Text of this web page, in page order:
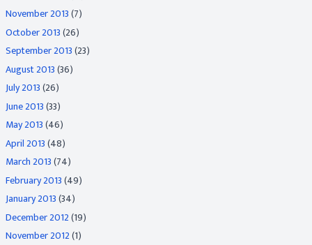
November 2013(7)
October 2013(26)
September 2013(23)
August 2013(36)
July 2013(26)
June 2013(33)
May 2013(46)
April 2013(48)
March 2013(74)
February 2013(49)
January 2013(34)
December 2012(19)
November 2012(1)